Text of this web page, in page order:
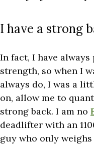
I have a strong
In fact, I have
strength, so when I
always do, I was a
on, allow me to
strong back. I am no
deadlifter with an
guy who only